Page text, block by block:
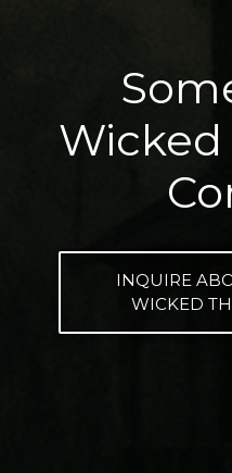
Wicked
INQUIRE
WICKED